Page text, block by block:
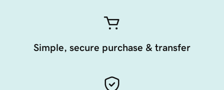
Simple, secure purchase & transfer